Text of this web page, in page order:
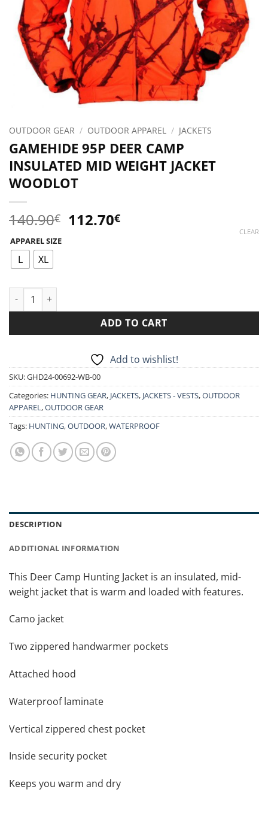
OUTDOOR GEAR / OUTDOOR APPAREL / JACKETS
GAMEHIDE 95P DEER CAMP
INSULATED MID WEIGHT JACKET
WOODLOT
140.90€ Original
112.70€Current
APPAREL SIZE
L XL
CLEAR
GAMEHIDE 95P DEER CAMP INSULATED MID WEIGHT JACKET
ADD TO CART
Add to wishlist!
SKU:GHD24-00692-WB-00
Categories: HUNTING GEAR, JACKETS, JACKETS - VESTS,OUTDOOR
APPAREL,OUTDOOR GEAR
Tags: HUNTING,OUTDOOR,WATERPROOF
DESCRIPTION
ADDITIONAL INFORMATION
This Deer Camp Hunting Jacket is an insulated, mid-
weight jacket that is warm and loaded with features.
Camo jacket
Two zippered handwarmer pockets
Attached hood
Waterproof laminate
Vertical zippered chest pocket
Inside security pocket
Keeps you warm and dry